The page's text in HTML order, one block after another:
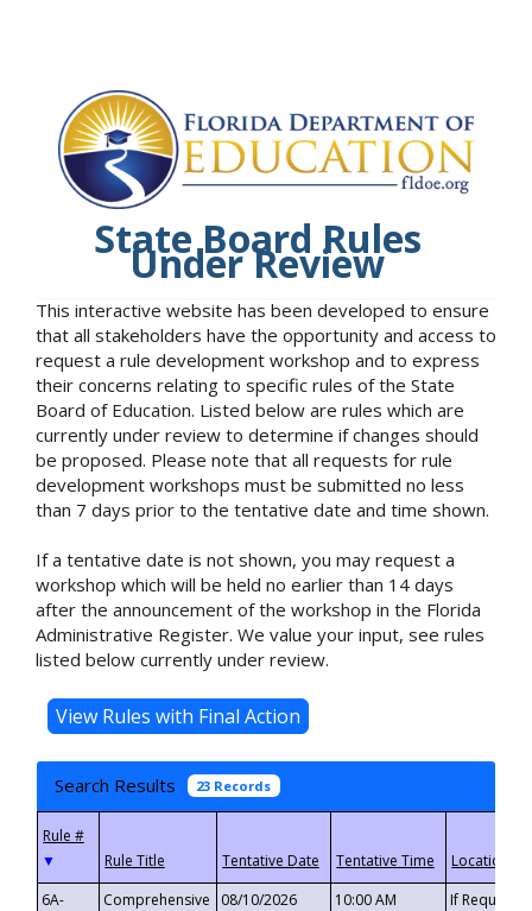
State Board Rules
Under Review
This interactive website has been developed to ensure
that all stakeholders have the opportunity and access to
request a rule development workshop and to express
their concerns relating to specific rules of the State
Board of Education. Listed below are rules which are
currently under review to determine if changes should
be proposed. Please note that all requests for rule
development workshops must be submitted no less
than 7 days prior to the tentative date and time shown.
If a tentative date is not shown, you may request a
workshop which will be held no earlier than 14 days
after the announcement of the workshop in the Florida
Administrative Register. We value your input, see rules
listed below currently under review.
Search Results 23 Records
▼
6A-
Comprehensive
08/10/2026 10:00 AM If